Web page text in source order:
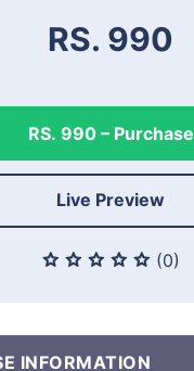
RS. 990
RS. 990 – Purchase
Live Preview
(0)
INFORMATION